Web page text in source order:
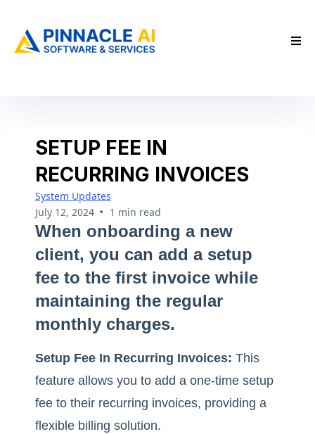
SETUP FEE IN
RECURRING INVOICES
System Updates
July 12, 2024 • 1 min read
When onboarding a new
client, you can add a setup
fee to the first invoice while
maintaining the regular
monthly charges.
Setup Fee In Recurring Invoices: This
feature allows you to add a one-time setup
fee to their recurring invoices, providing a
flexible billing solution.